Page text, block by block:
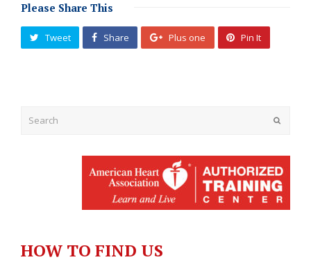
Please Share This
Tweet Share Plus one Pin It
HOW TO FIND US